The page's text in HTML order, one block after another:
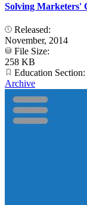
Solving Marketers'
Released:
November, 2014
File Size:
258 KB
Education Section:
Archive